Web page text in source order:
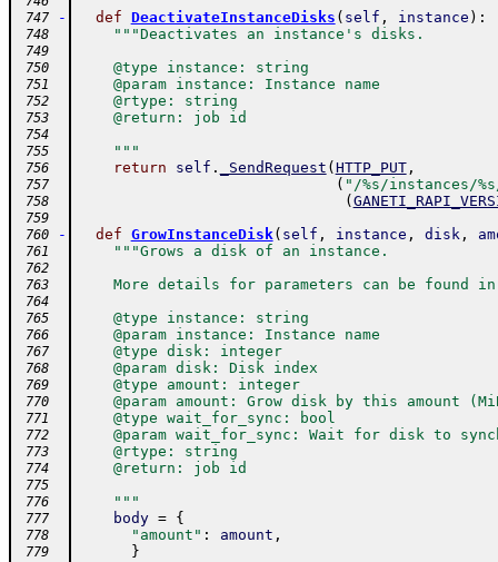
747
- def DeactivateInstanceDisks ( self , instance ) :
748 """Deactivates an instance's disks.
749
750
    @type instance: string
751
    @param instance: Instance name
752
    @rtype: string
753
    @return: job id
754
755
    """
756 return self . _SendRequest ( HTTP_PUT,
757 ( "/%s/instances/
758 (
759
760
- def GrowInstanceDisk( self , instance , disk,
761 """Grows a disk of an instance.
762
763
More details for parameters can be found
764
765
    @type instance: string
766
    @param instance: Instance name
767
    @type disk: integer
768
    @param disk: Disk index
769
    @type amount: integer
770
@param amount: Grow disk by this amount
771
    @type wait_for_sync: bool
772
@param wait_for_sync: Wait for disk to
773
    @rtype: string
774
    @return: job id
775
776
    """
777 body = {
778 "amount" : amount ,
779 }